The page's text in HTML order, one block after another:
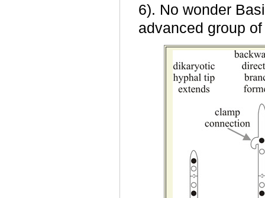
6). No wonder
advanced group